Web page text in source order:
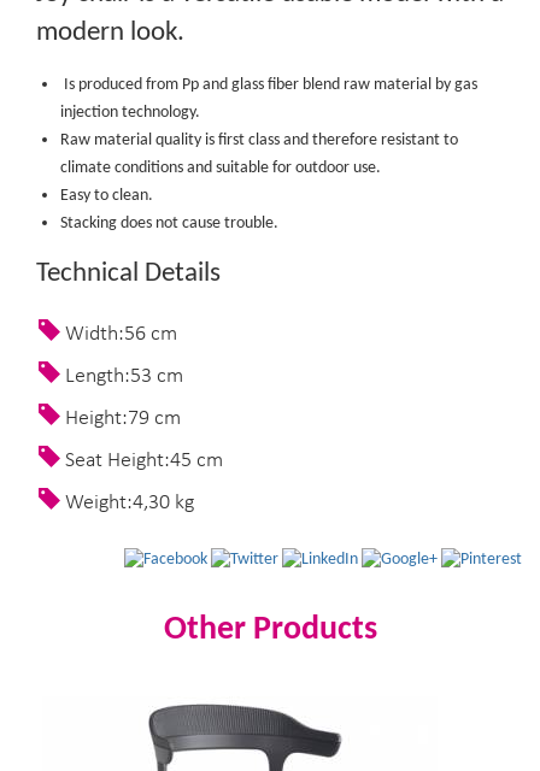
modern look.
Is produced from Pp and glass fiber blend raw material by gas
injection technology.
Raw material quality is first class and therefore resistant to
climate conditions and suitable for outdoor use.
Easy to clean.
Stacking does not cause trouble.
Technical Details
Width:56 cm
Length:53 cm
Height:79 cm
Seat Height:45 cm
Weight:4,30 kg
Other Products